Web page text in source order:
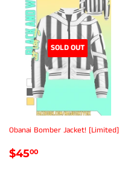
SOLD OUT
Obanai Bomber Jacket! [Limited]
REGULAR
$4500